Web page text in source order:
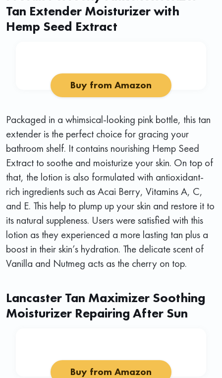
Tan Extender Moisturizer with
Hemp Seed Extract
Buy from Amazon
Packaged in a whimsical-looking pink bottle, this tan
extender is the perfect choice for gracing your
bathroom shelf. It contains nourishing Hemp Seed
Extract to soothe and moisturize your skin. On top of
that, the lotion is also formulated with antioxidant-
rich ingredients such as Acai Berry, Vitamins A, C,
and E. This help to plump up your skin and restore it to
its natural suppleness. Users were satisfied with this
lotion as they experienced a more lasting tan plus a
boost in their skin’s hydration. The delicate scent of
Vanilla and Nutmeg acts as the cherry on top.
Lancaster Tan Maximizer Soothing
Moisturizer Repairing After Sun
Buy from Amazon